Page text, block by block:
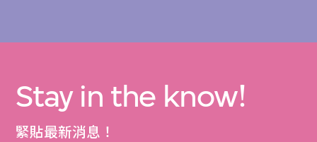
Stay in the know!
緊貼最新消息！